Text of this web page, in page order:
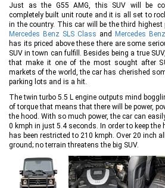
Just as the G55 AMG, this SUV will be
completely built unit route and it is all set to
in the country. This car will be the third highest
Mercedes Benz SLS Class and Mercedes
has its priced above these there are some
SUV in town can fulfill. Besides being a true
that make it one of the most sought after
markets of the world, the car has cherished
parking lots and is a hit.
The twin turbo 5.5 L engine outputs mind
of torque that means that there will be power,
the hood. With so much power, the car can
0 kmph in just 5.4 seconds. In order to keep the
has been restricted to 210 kmph. Over 20 inch
ground; no terrain threatens the big SUV.